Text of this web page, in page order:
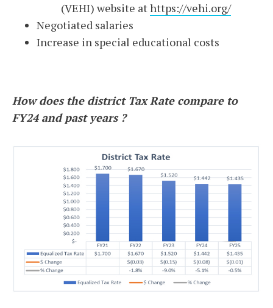
(VEHI) website athttps://vehi.org/
Negotiated salaries
Increase in special educational costs
How does the district Tax Rate compare to
FY24 and past years ?